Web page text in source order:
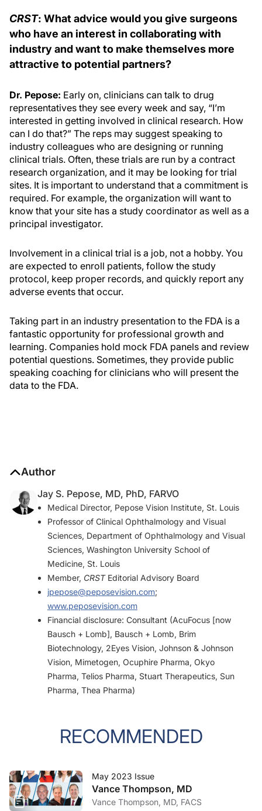
CRST: What advice would you give surgeons
who have an interest in collaborating with
industry and want to make themselves more
attractive to potential partners?
Dr. Pepose: Early on, clinicians can talk to drug
representatives they see every week and say, “I’m
interested in getting involved in clinical research. How
can I do that?” The reps may suggest speaking to
industry colleagues who are designing or running
clinical trials. Often, these trials are run by a contract
research organization, and it may be looking for trial
sites. It is important to understand that a commitment is
required. For example, the organization will want to
know that your site has a study coordinator as well as a
principal investigator.
Involvement in a clinical trial is a job, not a hobby. You
are expected to enroll patients, follow the study
protocol, keep proper records, and quickly report any
adverse events that occur.
Taking part in an industry presentation to the FDA is a
fantastic opportunity for professional growth and
learning. Companies hold mock FDA panels and review
potential questions. Sometimes, they provide public
speaking coaching for clinicians who will present the
data to the FDA.
Author
Jay S. Pepose, MD, PhD, FARVO
Medical Director, Pepose Vision Institute, St. Louis
Professor of Clinical Ophthalmology and Visual
Sciences, Department of Ophthalmology and Visual
Sciences, Washington University School of
Medicine, St. Louis
Member, CRSTEditorial Advisory Board
jpepose@peposevision.com;
www.peposevision.com
Financial disclosure: Consultant (AcuFocus [now
Bausch + Lomb], Bausch + Lomb, Brim
Biotechnology, 2Eyes Vision, Johnson & Johnson
Vision, Mimetogen, Ocuphire Pharma, Okyo
Pharma, Telios Pharma, Stuart Therapeutics, Sun
Pharma, Thea Pharma)
RECOMMENDED
May 2023 Issue
Vance Thompson, MD
Vance Thompson, MD, FACS